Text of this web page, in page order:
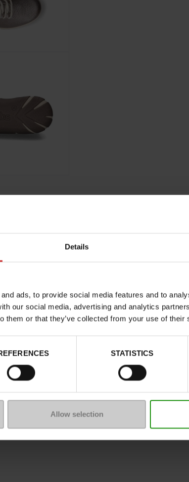
Details
ads, to provide social media features and to
our social media, advertising and analytics
them or that they’ve collected from your use of their
STATISTICS
Allow selection
Council width
Waterproof
ProductAttribute.DisplayName.532
Size advice